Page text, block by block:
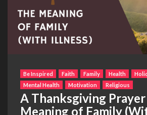
Be Inspired Faith Family Health
Mental Health
Motivation Religious
A Thanksgiving
Meaning of Family